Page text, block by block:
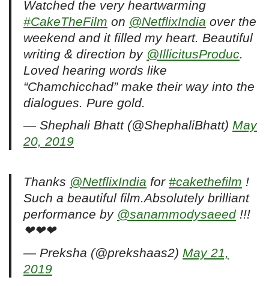
Watched the very heartwarming
#CakeTheFilm on @NetflixIndia over the
weekend and it filled my heart. Beautiful
writing & direction by @IllicitusProduc.
Loved hearing words like
“Chamchicchad” make their way into the
dialogues. Pure gold.
— Shephali Bhatt (@ShephaliBhatt) May
20, 2019
Thanks @NetflixIndia for #cakethefilm !
Such a beautiful film.Absolutely brilliant
performance by @sanammodysaeed!!!
❤❤❤
— Preksha (@prekshaas2) May 21,
2019